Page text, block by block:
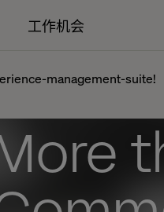
工作机会
management-suite!